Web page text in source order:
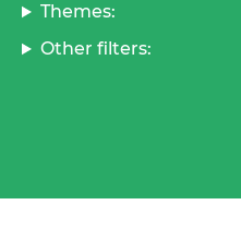
Themes:
Other filters: